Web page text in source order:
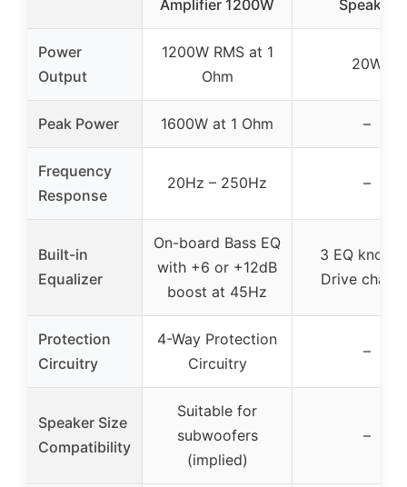
Amplifier 1200W
Speaker
Power
Output
1200W RMS at 1
Ohm
20W
Peak Power 1600W at 1 Ohm –
Frequency
Response
20Hz – 250Hz –
Built-in
Equalizer
On-board Bass EQ
with +6 or +12dB
boost at 45Hz
3 EQ knobs
Drive
Protection
Circuitry
4-Way Protection
Circuitry
–
Speaker Size
Compatibility
Suitable for
subwoofers
(implied)
–